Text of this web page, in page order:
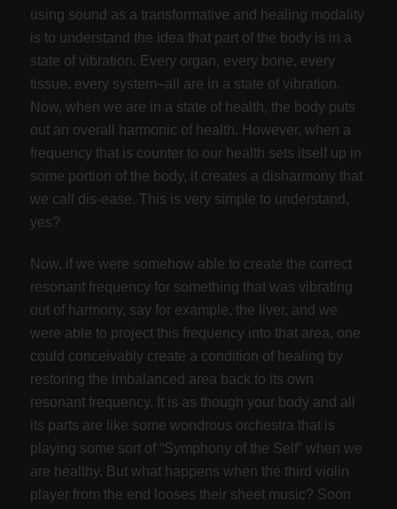
using sound as a transformative and healing modality
is to understand the idea that part of the body is in a
state of vibration. Every organ, every bone, every
tissue, every system–all are in a state of vibration.
Now, when we are in a state of health, the body puts
out an overall harmonic of health. However, when a
frequency that is counter to our health sets itself up in
some portion of the body, it creates a disharmony that
we call dis-ease. This is very simple to understand,
yes?
Now, if we were somehow able to create the correct
resonant frequency for something that was vibrating
out of harmony, say for example, the liver, and we
were able to project this frequency into that area, one
could conceivably create a condition of healing by
restoring the imbalanced area back to its own
resonant frequency. It is as though your body and all
its parts are like some wondrous orchestra that is
playing some sort of “Symphony of the Self” when we
are healthy. But what happens when the third violin
player from the end looses their sheet music? Soon